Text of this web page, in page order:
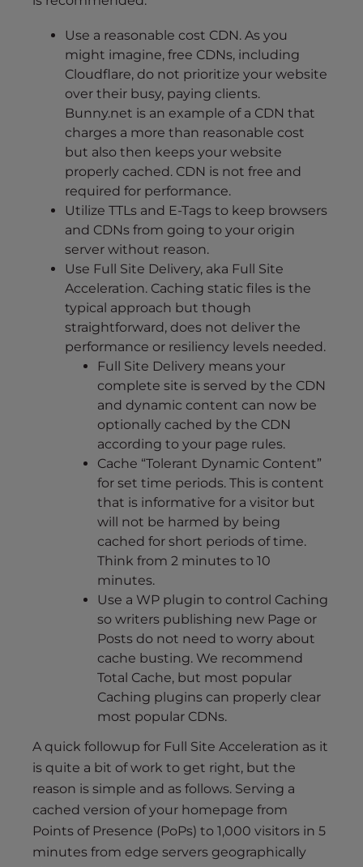
Use a reasonable cost CDN. As you
might imagine, free CDNs, including
Cloudflare, do not prioritize your website
over their busy, paying clients.
Bunny.net is an example of a CDN that
charges a more than reasonable cost
but also then keeps your website
properly cached. CDN is not free and
required for performance.
Utilize TTLs and E-Tags to keep browsers
and CDNs from going to your origin
server without reason.
Use Full Site Delivery, aka Full Site
Acceleration. Caching static files is the
typical approach but though
straightforward, does not deliver the
performance or resiliency levels needed.
Full Site Delivery means your
complete site is served by the CDN
and dynamic content can now be
optionally cached by the CDN
according to your page rules.
Cache “Tolerant Dynamic Content”
for set time periods. This is content
that is informative for a visitor but
will not be harmed by being
cached for short periods of time.
Think from 2 minutes to 10
minutes.
Use a WP plugin to control Caching
so writers publishing new Page or
Posts do not need to worry about
cache busting. We recommend
Total Cache, but most popular
Caching plugins can properly clear
most popular CDNs.
A quick followup for Full Site Acceleration as it
is quite a bit of work to get right, but the
reason is simple and as follows. Serving a
cached version of your homepage from
Points of Presence (PoPs) to 1,000 visitors in 5
minutes from edge servers geographically